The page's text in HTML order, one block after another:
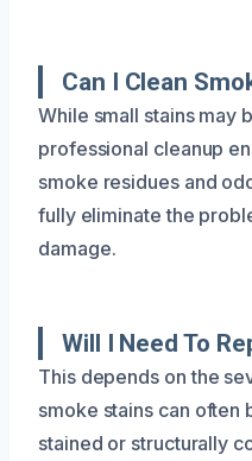
Can I Clean
While small stains may
professional cleanup
smoke residues and
fully eliminate the
damage.
Will I Need To
This depends on the
smoke stains can often
stained or structurally